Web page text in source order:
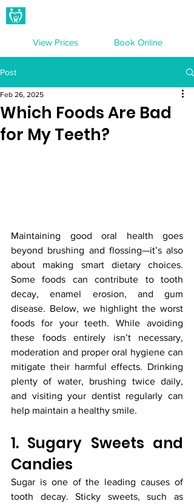
View Prices Book Online
Post
Which Foods Are Bad
for My Teeth?
Feb 26, 2025
Maintaining good oral health goes
beyond brushing and flossing—it’s also
about making smart dietary choices.
Some foods can contribute to tooth
decay, enamel erosion, and gum
disease. Below, we highlight the worst
foods for your teeth. While avoiding
these foods entirely isn’t necessary,
moderation and proper oral hygiene can
mitigate their harmful effects. Drinking
plenty of water, brushing twice daily,
and visiting your dentist regularly can
help maintain a healthy smile.
1. Sugary Sweets and
Candies
Sugar is one of the leading causes of
tooth decay. Sticky sweets, such as